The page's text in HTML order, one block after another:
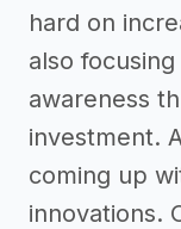
hard on
also
awareness
investment.
coming up
innovations.